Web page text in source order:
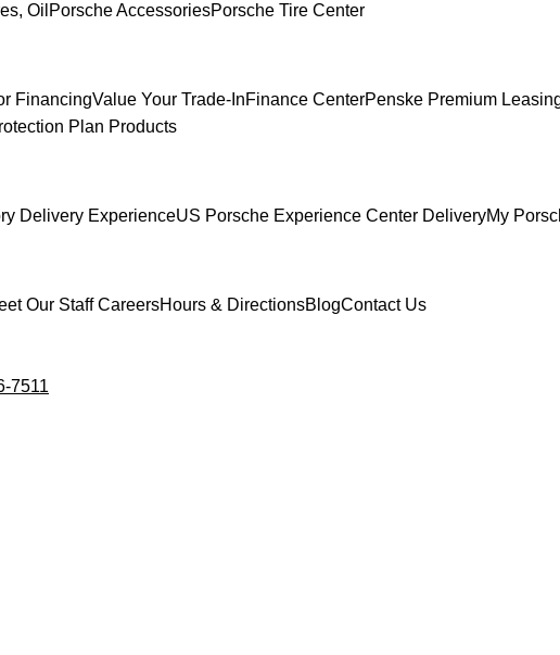
Oil Porsche AccessoriesPorsche Tire Center
FinancingValue Your Trade-InFinance CenterPenske Premium
Plan Products
Delivery ExperienceUS Porsche Experience Center DeliveryMy
Our StaffCareersHours & DirectionsBlogContact Us
7511